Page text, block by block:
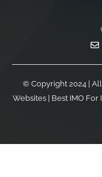
© Copyright 2024 | All
Websites
Best IMO For